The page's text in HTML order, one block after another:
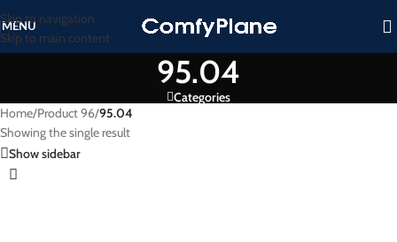
Skip to navigation
Skip to main content
MENU
95.04
Categories
Home/Product 96/95.04
Showing the single result
Show sidebar